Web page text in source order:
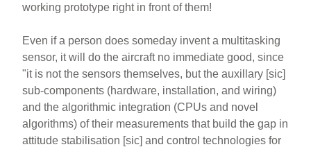
working prototype right in front of them!
Even if a person does someday invent a multitasking
sensor, it will do the aircraft no immediate good, since
"it is not the sensors themselves, but the auxillary [sic]
sub-components (hardware, installation, and wiring)
and the algorithmic integration (CPUs and novel
algorithms) of their measurements that build the gap in
attitude stabilisation [sic] and control technologies for